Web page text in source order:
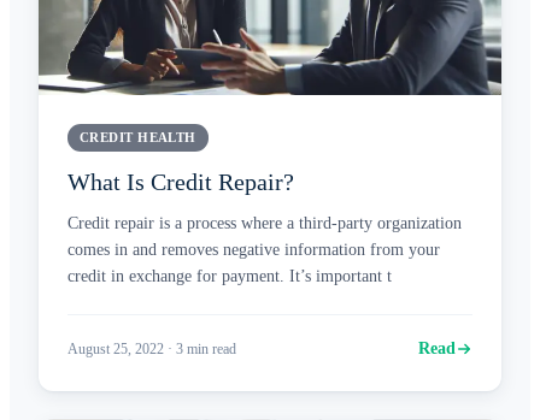
CREDIT HEALTH
What Is Credit Repair?
Credit repair is a process where a third-party organization
comes in and removes negative information from your
credit in exchange for payment. It’s important t
August 25, 2022 · 3 min read Read